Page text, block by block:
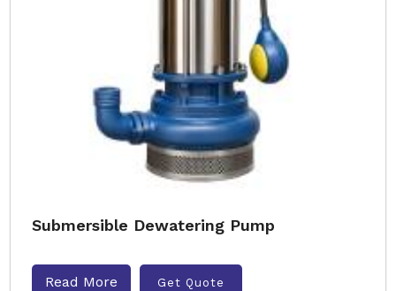
Submersible Dewatering Pump
Read More Get Quote